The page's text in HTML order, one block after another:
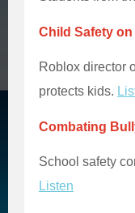
Child Safety
Roblox director
protects kids.
Combating
School safety
Listen